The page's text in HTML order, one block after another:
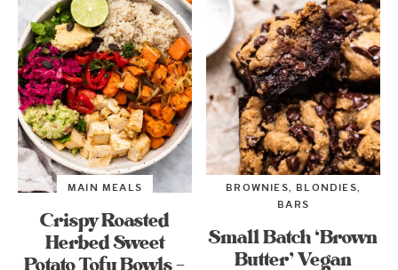
MAIN MEALS
Crispy Roasted
Herbed Sweet
BROWNIES, BLONDIES,
BARS
Small Batch ‘Brown
Butter’ Vegan